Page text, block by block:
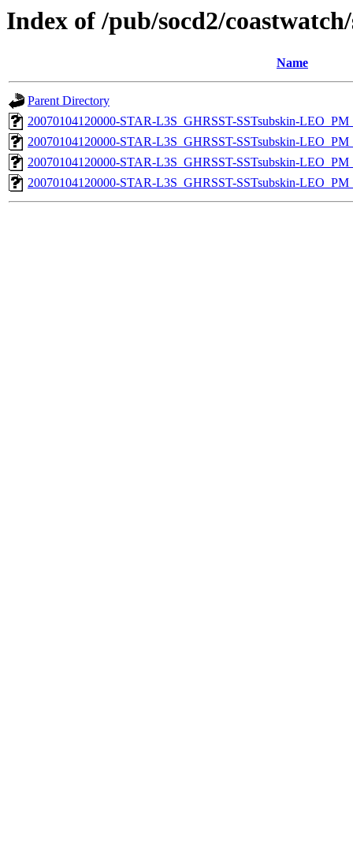
Index of /pub/socd2/
Name
Parent Directory
20070104120000-STAR-L3S_GHRSST-SSTsubskin-
20070104120000-STAR-L3S_GHRSST-SSTsubskin-
20070104120000-STAR-L3S_GHRSST-SSTsubskin-
20070104120000-STAR-L3S_GHRSST-SSTsubskin-